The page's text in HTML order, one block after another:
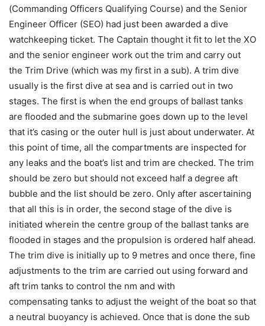
(Commanding Officers Qualifying Course) and the Senior
Engineer Officer (SEO) had just been awarded a dive
watchkeeping ticket. The Captain thought it fit to let the XO
and the senior engineer work out the trim and carry out
the Trim Drive (which was my first in a sub). A trim dive
usually is the first dive at sea and is carried out in two
stages. The first is when the end groups of ballast tanks
are flooded and the submarine goes down up to the level
that it’s casing or the outer hull is just about underwater. At
this point of time, all the compartments are inspected for
any leaks and the boat’s list and trim are checked. The trim
should be zero but should not exceed half a degree aft
bubble and the list should be zero. Only after ascertaining
that all this is in order, the second stage of the dive is
initiated wherein the centre group of the ballast tanks are
flooded in stages and the propulsion is ordered half ahead.
The trim dive is initially up to 9 metres and once there, fine
adjustments to the trim are carried out using forward and
aft trim tanks to control the nm and with
compensating tanks to adjust the weight of the boat so that
a neutral buoyancy is achieved. Once that is done the sub